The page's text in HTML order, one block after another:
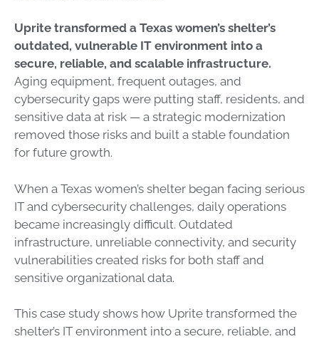
Uprite transformed a Texas women’s shelter’s
outdated, vulnerable IT environment into a
secure, reliable, and scalable infrastructure.
Aging equipment, frequent outages, and
cybersecurity gaps were putting staff, residents, and
sensitive data at risk — a strategic modernization
removed those risks and built a stable foundation
for future growth.
When a Texas women’s shelter began facing serious
IT and cybersecurity challenges, daily operations
became increasingly difficult. Outdated
infrastructure, unreliable connectivity, and security
vulnerabilities created risks for both staff and
sensitive organizational data.
This case study shows how Uprite transformed the
shelter’s IT environment into a secure, reliable, and